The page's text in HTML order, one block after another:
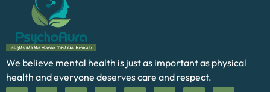
We believe mental health is just as important as physical
health and everyone deserves care and respect.